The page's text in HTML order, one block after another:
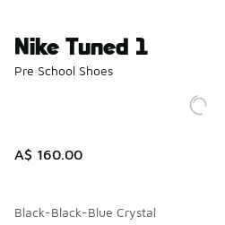
Nike Tuned 1
Pre School Shoes
A$ 160.00
Black-Black-Blue Crystal